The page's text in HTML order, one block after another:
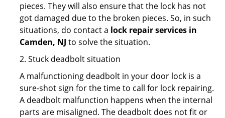
pieces. They will also ensure that the lock has not
got damaged due to the broken pieces. So, in such
situations, do contact a lock repair services in
Camden, NJ to solve the situation.
2. Stuck deadbolt situation
A malfunctioning deadbolt in your door lock is a
sure-shot sign for the time to call for lock repairing.
A deadbolt malfunction happens when the internal
parts are misaligned. The deadbolt does not fit or